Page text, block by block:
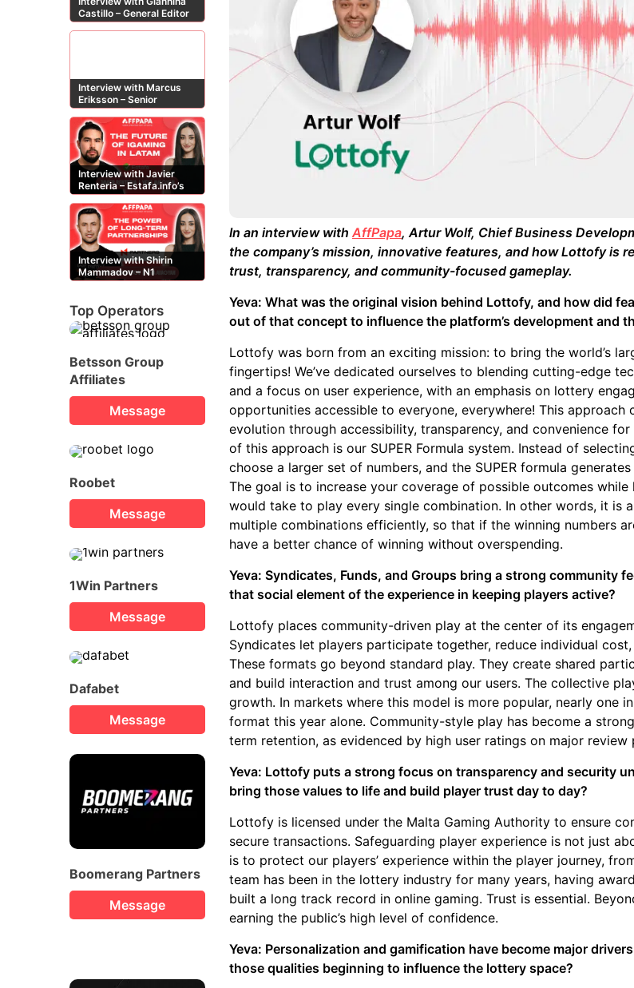
Castillo – General Editor
at Casinos-Online.es
Interview with Marcus
Eriksson – Senior
Content Editor at
casinor.com
Interview with Javier
Renteria – Estafa.info’s
Mexican content creator
Interview with Shirin
Mammadov – N1
Partners’ Senior Affiliate
Top Operators
Betsson Group
Affiliates
Message
Roobet
Message
1Win Partners
Message
Dafabet
Message
Boomerang Partners
Message
In an interview with AffPapa, Artur Wolf, Chief Business
the company’s mission, innovative features, and how Lottofy is
trust, transparency, and community-focused gameplay.
Yeva: What was the original vision behind Lottofy, and how did
out of that concept to influence the platform’s development and
Lottofy was born from an exciting mission: to bring the world’s
fingertips! We’ve dedicated ourselves to blending cutting-edge
and a focus on user experience, with an emphasis on lottery
opportunities accessible to everyone, everywhere! This approach
evolution through accessibility, transparency, and convenience
of this approach is our SUPER Formula system. Instead of
choose a larger set of numbers, and the SUPER formula
The goal is to increase your coverage of possible outcomes
would take to play every single combination. In other words, it is
multiple combinations efficiently, so that if the winning numbers
have a better chance of winning without overspending.
Yeva: Syndicates, Funds, and Groups bring a strong community
that social element of the experience in keeping players active?
Lottofy places community-driven play at the center of its
Syndicates let players participate together, reduce individual
These formats go beyond standard play. They create shared
and build interaction and trust among our users. The collective
growth. In markets where this model is more popular, nearly one
format this year alone. Community-style play has become a
term retention, as evidenced by high user ratings on major review
Yeva: Lottofy puts a strong focus on transparency and security
bring those values to life and build player trust day to day?
Lottofy is licensed under the Malta Gaming Authority to ensure
secure transactions. Safeguarding player experience is not just
is to protect our players’ experience within the player journey,
team has been in the lottery industry for many years, having
built a long track record in online gaming. Trust is essential.
earning the public’s high level of confidence.
Yeva: Personalization and gamification have become major
those qualities beginning to influence the lottery space?